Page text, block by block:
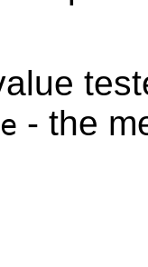
- the